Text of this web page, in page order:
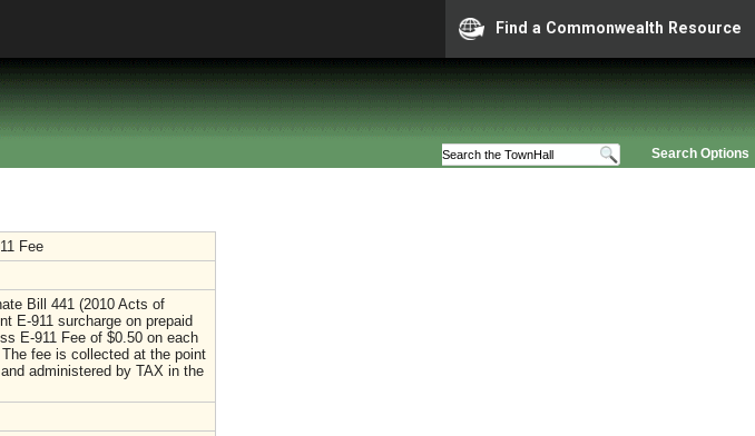
Find a Commonwealth Resource
Search Options
Fee
Bill 441 (2010 Acts of
E-911 surcharge on prepaid
E-911 Fee of $0.50 on each
fee is collected at the point
administered by TAX in the